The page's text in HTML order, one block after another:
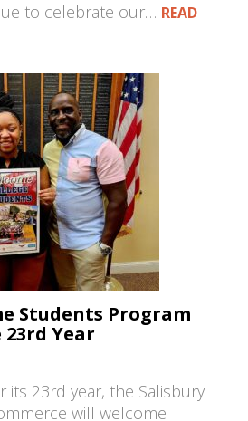
to celebrate our… READ
Students Program
Year
its 23rd year, the Salisbury
will welcome